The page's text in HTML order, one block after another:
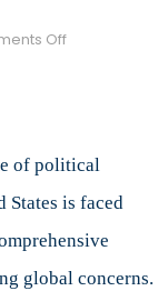
Offon
Security:
Can
We
Expect?
of political
States is faced
global concerns.